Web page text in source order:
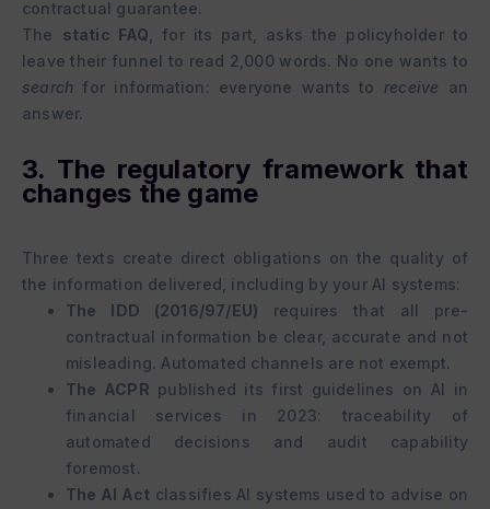
contractual guarantee.
The static FAQ , for its part, asks the policyholder to
leave their funnel to read 2,000 words. No one wants to
search for information: everyone wants to receive an
answer.
3. The regulatory framework that
changes the game
Three texts create direct obligations on the quality of
the information delivered, including by your AI systems:
The IDD (2016/97/EU) requires that all pre-
contractual information be clear, accurate and not
misleading. Automated channels are not exempt.
The ACPR published its first guidelines on AI in
financial services in 2023: traceability of
automated decisions and audit capability
foremost.
The AI Act classifies AI systems used to advise on